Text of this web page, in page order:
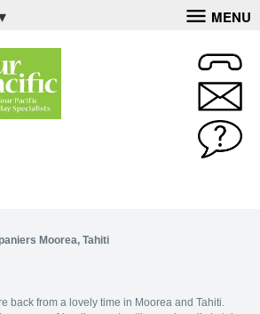
MENU
Moorea, Tahiti
back from a lovely time in Moorea and Tahiti.